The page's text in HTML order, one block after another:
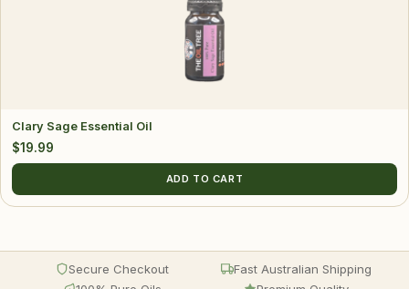
Clary Sage Essential Oil
$19.99
ADD TO CART
Secure Checkout
Fast Australian Shipping